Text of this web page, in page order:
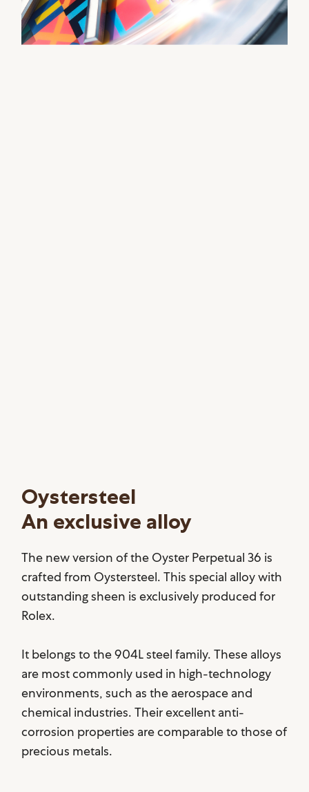
Oystersteel
An exclusive alloy
The new version of the Oyster Perpetual 36 is
crafted from Oystersteel. This special alloy with
outstanding sheen is exclusively produced for
Rolex.
It belongs to the 904L steel family. These alloys
are most commonly used in high-technology
environments, such as the aerospace and
chemical industries. Their excellent anti-
corrosion properties are comparable to those of
precious metals.